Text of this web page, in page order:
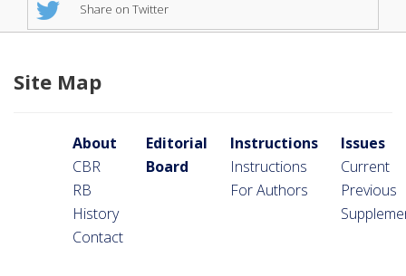
Share on Twitter
Site Map
About
CBR
RB
History
Contact
Editorial
Board
Instructions
Instructions
For Authors
Issues
Current
Previous